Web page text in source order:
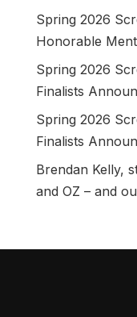
Spring 2026
Honorable
Spring 2026
Finalists
Spring 2026
Finalists
Brendan Kelly,
and OZ – and